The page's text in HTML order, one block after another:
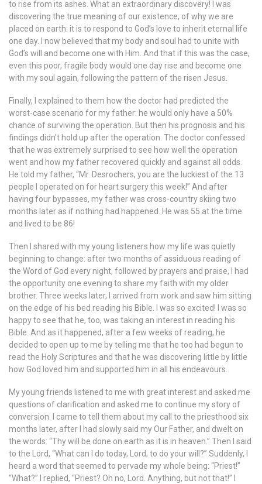
to rise from its ashes. What an extraordinary discovery! I was
discovering the true meaning of our existence, of why we are
placed on earth: it is to respond to God’s love to inherit eternal life
one day. I now believed that my body and soul had to unite with
God’s will and become one with Him. And that if this was the case,
even this poor, fragile body would one day rise and become one
with my soul again, following the pattern of the risen Jesus.
Finally, I explained to them how the doctor had predicted the
worst‐case scenario for my father: he would only have a 50%
chance of surviving the operation. But then his prognosis and his
findings didn’t hold up after the operation. The doctor confessed
that he was extremely surprised to see how well the operation
went and how my father recovered quickly and against all odds.
He told my father, “Mr. Desrochers, you are the luckiest of the 13
people I operated on for heart surgery this week!” And after
having four bypasses, my father was cross‐country skiing two
months later as if nothing had happened. He was 55 at the time
and lived to be 86!
Then I shared with my young listeners how my life was quietly
beginning to change: after two months of assiduous reading of
the Word of God every night, followed by prayers and praise, I had
the opportunity one evening to share my faith with my older
brother. Three weeks later, I arrived from work and saw him sitting
on the edge of his bed reading his Bible. I was so excited! I was so
happy to see that he, too, was taking an interest in reading his
Bible. And as it happened, after a few weeks of reading, he
decided to open up to me by telling me that he too had begun to
read the Holy Scriptures and that he was discovering little by little
how God loved him and supported him in all his endeavours.
My young friends listened to me with great interest and asked me
questions of clarification and asked me to continue my story of
conversion. I came to tell them about my call to the priesthood six
months later, after I had slowly said my Our Father, and dwelt on
the words: “Thy will be done on earth as it is in heaven.” Then I said
to the Lord, “What can I do today, Lord, to do your will?” Suddenly, I
heard a word that seemed to pervade my whole being: “Priest!”
“What?” I replied, “Priest? Oh no, Lord. Anything, but not that!” I